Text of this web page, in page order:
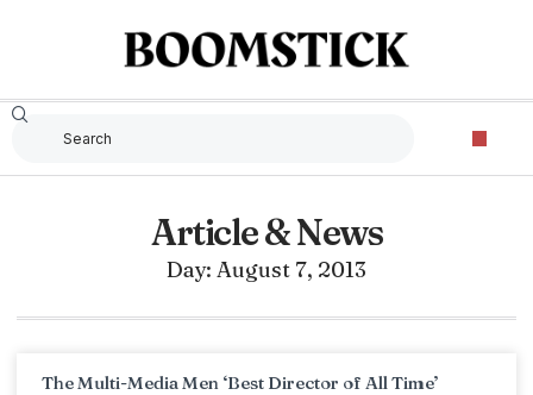
Article & News
Day: August 7, 2013
The Multi-Media Men ‘Best Director of All Time’